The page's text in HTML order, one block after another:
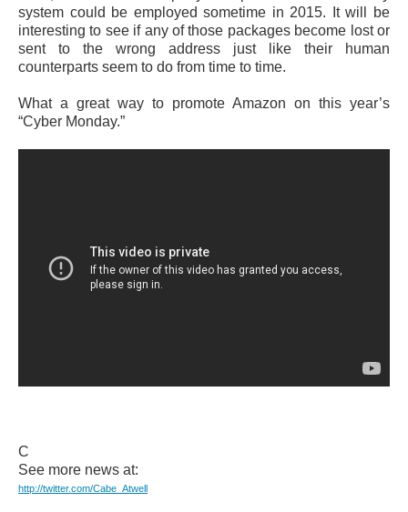
system could be employed sometime in 2015. It will be
interesting to see if any of those packages become lost or
sent to the wrong address just like their human
counterparts seem to do from time to time.
What a great way to promote Amazon on this year’s
“Cyber Monday.”
C
See more news at:
http://twitter.com/Cabe_Atwell